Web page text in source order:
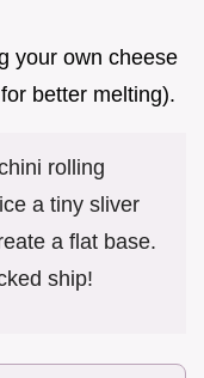
your own cheese
better melting).
rolling
a tiny sliver
a flat base.
ship!